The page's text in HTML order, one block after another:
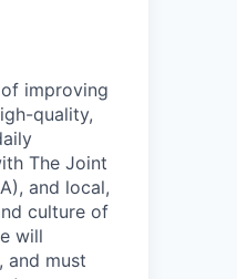
improving
quality,
The Joint
and local,
culture of
will
and must